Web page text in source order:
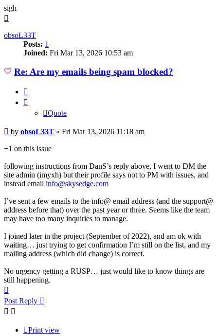
sigh
obsoL33T
Posts: 1
Joined: Fri Mar 13, 2026 10:53 am
Re: Are my emails being spam blocked?
Quote
Post
by obsoL33T » Fri Mar 13, 2026 11:18 am
+1 on this issue
following instructions from DanS’s reply above, I went to DM the
site admin (imyxh) but their profile says not to PM with issues, and
instead email info@skysedge.com
I’ve sent a few emails to the info@ email address (and the support@
address before that) over the past year or three. Seems like the team
may have too many inquiries to manage.
I joined later in the project (September of 2022), and am ok with
waiting… just trying to get confirmation I’m still on the list, and my
mailing address (which did change) is correct.
No urgency getting a RUSP… just would like to know things are
still happening.
Post Reply
Print view